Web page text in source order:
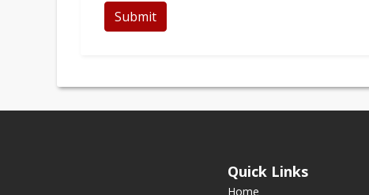
Submit
Quick Links
Home